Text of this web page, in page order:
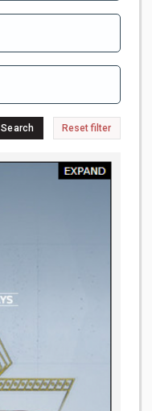
Search Reset filter